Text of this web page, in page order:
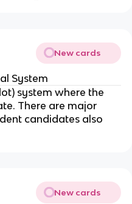
New cards
System
system where the
There are major
candidates also
New cards